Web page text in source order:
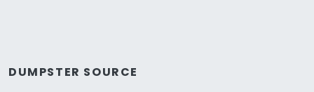
DUMPSTER SOURCE